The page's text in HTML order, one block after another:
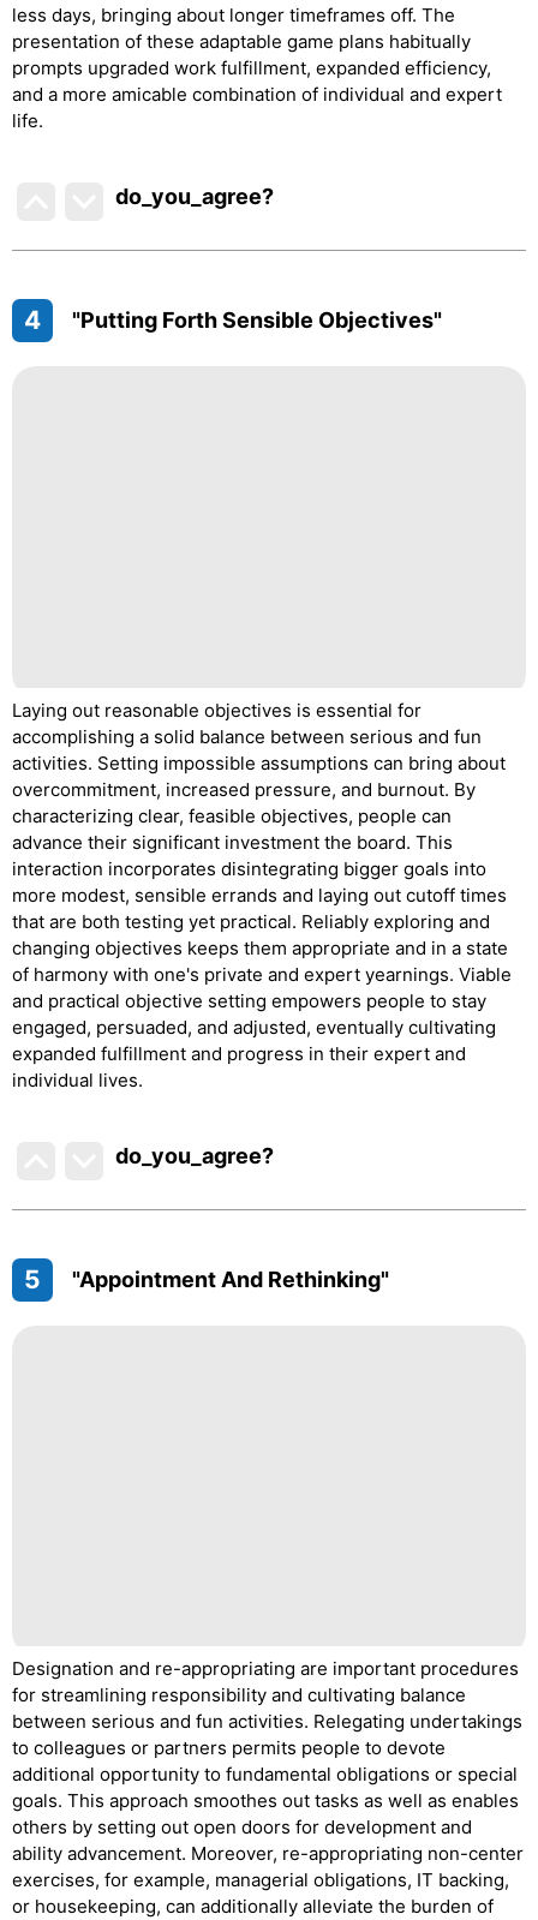
less days, bringing about longer timeframes off. The
presentation of these adaptable game plans habitually
prompts upgraded work fulfillment, expanded efficiency,
and a more amicable combination of individual and expert
life.
do_you_agree?
4 "Putting Forth Sensible Objectives"
Laying out reasonable objectives is essential for
accomplishing a solid balance between serious and fun
activities. Setting impossible assumptions can bring about
overcommitment, increased pressure, and burnout. By
characterizing clear, feasible objectives, people can
advance their significant investment the board. This
interaction incorporates disintegrating bigger goals into
more modest, sensible errands and laying out cutoff times
that are both testing yet practical. Reliably exploring and
changing objectives keeps them appropriate and in a state
of harmony with one's private and expert yearnings. Viable
and practical objective setting empowers people to stay
engaged, persuaded, and adjusted, eventually cultivating
expanded fulfillment and progress in their expert and
individual lives.
do_you_agree?
5 "Appointment And Rethinking"
Designation and re-appropriating are important procedures
for streamlining responsibility and cultivating balance
between serious and fun activities. Relegating undertakings
to colleagues or partners permits people to devote
additional opportunity to fundamental obligations or special
goals. This approach smoothes out tasks as well as enables
others by setting out open doors for development and
ability advancement. Moreover, re-appropriating non-center
exercises, for example, managerial obligations, IT backing,
or housekeeping, can additionally alleviate the burden of